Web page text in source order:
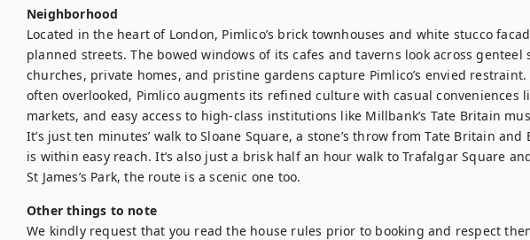
Neighborhood
Located in the heart of London, Pimlico’s brick townhouses and white stucco
planned streets. The bowed windows of its cafes and taverns look across
churches, private homes, and pristine gardens capture Pimlico’s envied
often overlooked, Pimlico augments its refined culture with casual conveniences
markets, and easy access to high-class institutions like Millbank’s Tate Britain
It’s just ten minutes’ walk to Sloane Square, a stone’s throw from Tate Britain and
is within easy reach. It’s also just a brisk half an hour walk to Trafalgar Square
St James’s Park, the route is a scenic one too.
Other things to note
We kindly request that you read the house rules prior to booking and respect